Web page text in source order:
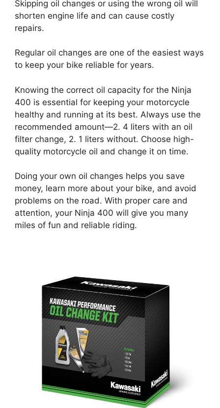
Skipping oil changes or using the wrong oil will
shorten engine life and can cause costly
repairs.
Regular oil changes are one of the easiest ways
to keep your bike reliable for years.
Knowing the correct oil capacity for the Ninja
400 is essential for keeping your motorcycle
healthy and running at its best. Always use the
recommended amount—2. 4 liters with an oil
filter change, 2. 1 liters without. Choose high-
quality motorcycle oil and change it on time.
Doing your own oil changes helps you save
money, learn more about your bike, and avoid
problems on the road. With proper care and
attention, your Ninja 400 will give you many
miles of fun and reliable riding.